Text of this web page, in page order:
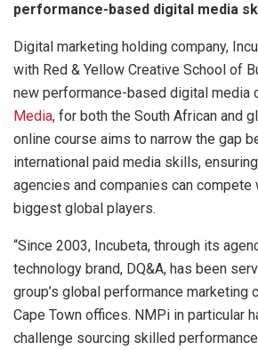
performance-based digital media
Digital marketing holding company,
with Red & Yellow Creative School of
new performance-based digital media
Media, for both the South African and
online course aims to narrow the gap
international paid media skills,
agencies and companies can compete
biggest global players.
“Since 2003, Incubeta, through its
technology brand, DQ&A, has been
group’s global performance marketing
Cape Town offices. NMPi in particular
challenge sourcing skilled